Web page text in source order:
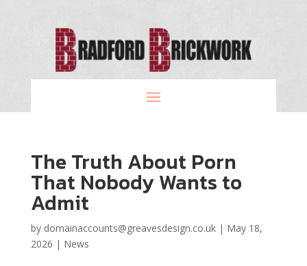
The Truth About Porn
That Nobody Wants to
Admit
by domainaccounts@greavesdesign.co.uk| May 18,
2026 | News